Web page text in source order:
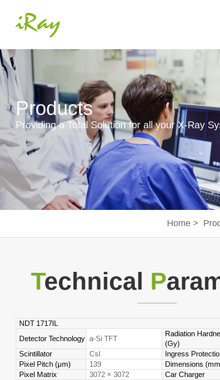
Products
Providing a Total Solution for all your X-Ray
Home >
Technical P
NDT 1717IL
Detector Technology a-Si TFT
Radiation
(Gy)
Scintillator
Csl
Ingress
Pixel Pitch (μm)
139
Dimensions
Pixel Matrix
3072 × 3072
Car Charger